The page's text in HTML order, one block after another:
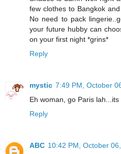
few clothes to Bangkok
No need to pack
your future hubby can
on your first night *grins*
Reply
mystic 7:49 PM, October
Eh woman, go Paris
Reply
ABC 10:42 PM, October